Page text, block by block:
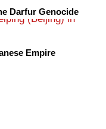
Darfur Genocide
Empire